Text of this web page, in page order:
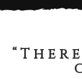
“ T h e r